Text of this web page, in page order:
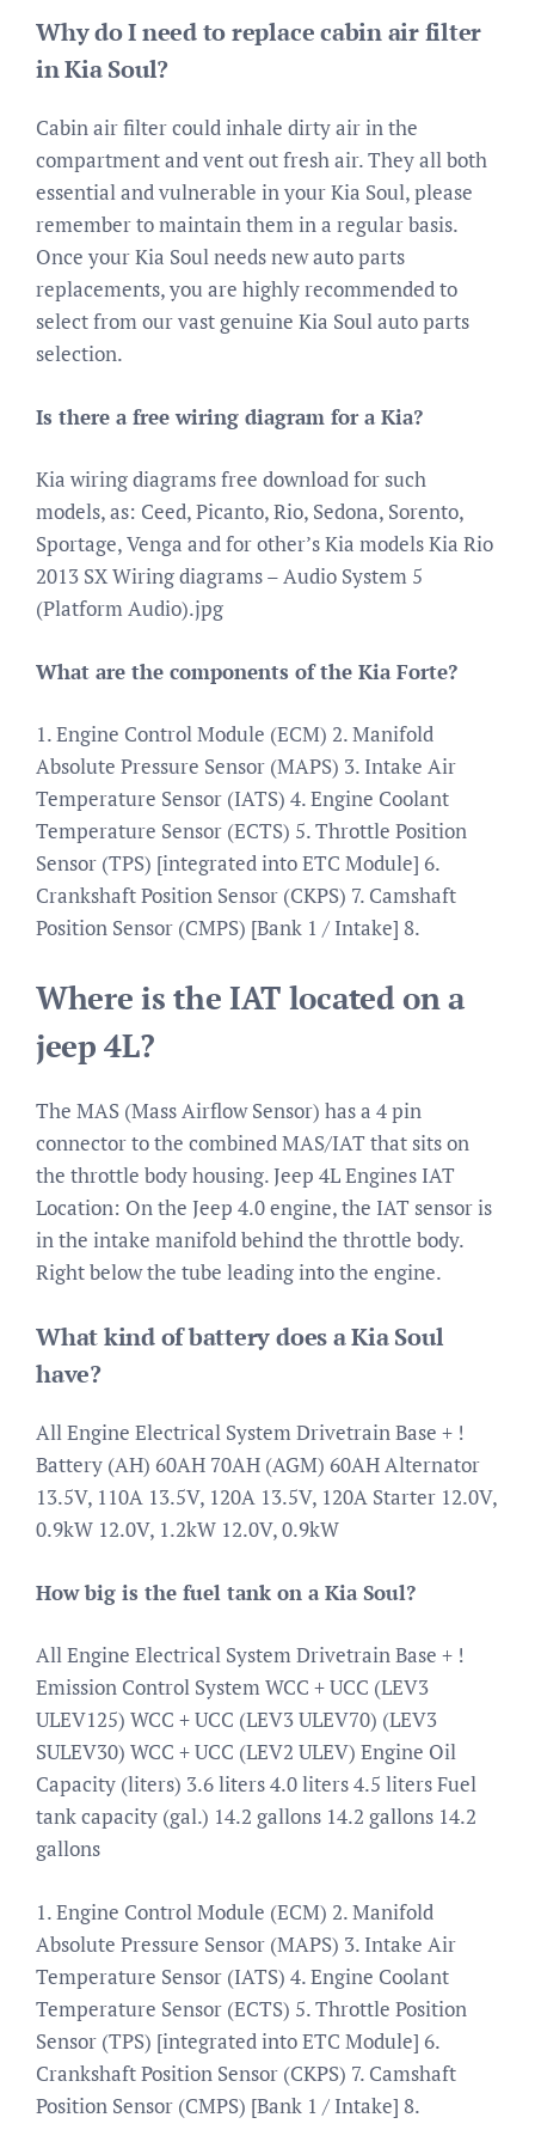
Why do I need to replace cabin air filter
in Kia Soul?
Cabin air filter could inhale dirty air in the
compartment and vent out fresh air. They all both
essential and vulnerable in your Kia Soul, please
remember to maintain them in a regular basis.
Once your Kia Soul needs new auto parts
replacements, you are highly recommended to
select from our vast genuine Kia Soul auto parts
selection.
Is there a free wiring diagram for a Kia?
Kia wiring diagrams free download for such
models, as: Ceed, Picanto, Rio, Sedona, Sorento,
Sportage, Venga and for other’s Kia models Kia Rio
2013 SX Wiring diagrams – Audio System 5
(Platform Audio).jpg
What are the components of the Kia Forte?
1. Engine Control Module (ECM) 2. Manifold
Absolute Pressure Sensor (MAPS) 3. Intake Air
Temperature Sensor (IATS) 4. Engine Coolant
Temperature Sensor (ECTS) 5. Throttle Position
Sensor (TPS) [integrated into ETC Module] 6.
Crankshaft Position Sensor (CKPS) 7. Camshaft
Position Sensor (CMPS) [Bank 1 / Intake] 8.
Where is the IAT located on a
jeep 4L?
The MAS (Mass Airflow Sensor) has a 4 pin
connector to the combined MAS/IAT that sits on
the throttle body housing. Jeep 4L Engines IAT
Location: On the Jeep 4.0 engine, the IAT sensor is
in the intake manifold behind the throttle body.
Right below the tube leading into the engine.
What kind of battery does a Kia Soul
have?
All Engine Electrical System Drivetrain Base + !
Battery (AH) 60AH 70AH (AGM) 60AH Alternator
13.5V, 110A 13.5V, 120A 13.5V, 120A Starter 12.0V,
0.9kW 12.0V, 1.2kW 12.0V, 0.9kW
How big is the fuel tank on a Kia Soul?
All Engine Electrical System Drivetrain Base + !
Emission Control System WCC + UCC (LEV3
ULEV125) WCC + UCC (LEV3 ULEV70) (LEV3
SULEV30) WCC + UCC (LEV2 ULEV) Engine Oil
Capacity (liters) 3.6 liters 4.0 liters 4.5 liters Fuel
tank capacity (gal.) 14.2 gallons 14.2 gallons 14.2
gallons
1. Engine Control Module (ECM) 2. Manifold
Absolute Pressure Sensor (MAPS) 3. Intake Air
Temperature Sensor (IATS) 4. Engine Coolant
Temperature Sensor (ECTS) 5. Throttle Position
Sensor (TPS) [integrated into ETC Module] 6.
Crankshaft Position Sensor (CKPS) 7. Camshaft
Position Sensor (CMPS) [Bank 1 / Intake] 8.